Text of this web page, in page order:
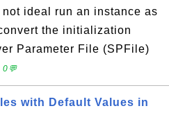
ideal run an instance as
the initialization
Parameter File (SPFile)
0💬
with Default Values in